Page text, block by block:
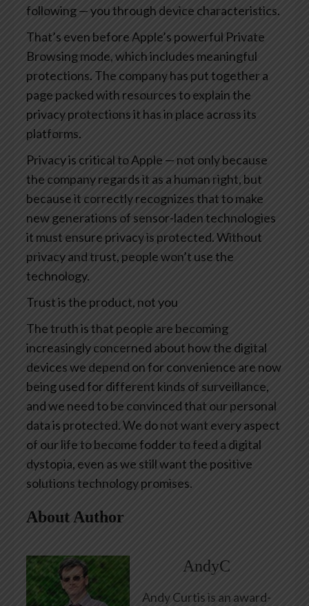
following — you through device characteristics.
That’s even before Apple’s powerful Private
Browsing mode, which includes meaningful
protections. The company has put together a
page packed with resources to explain the
privacy protections it has in place across its
platforms.
Privacy is critical to Apple — not only because
the company regards it as a human right, but
because it correctly recognizes that to make
new generations of sensor-laden technologies
it must ensure privacy is protected. Without
privacy and trust, people won’t use the
technology.
Trust is the product, not you
The truth is that people are becoming
increasingly concerned about how the digital
devices we depend on for convenience are now
being used for different kinds of surveillance,
and we need to be convinced that our personal
data is protected. We do not want every aspect
of our life to become fodder to feed a digital
dystopia, even as we still want the positive
solutions technology promises.
About Author
AndyC
Andy Curtis is an award-